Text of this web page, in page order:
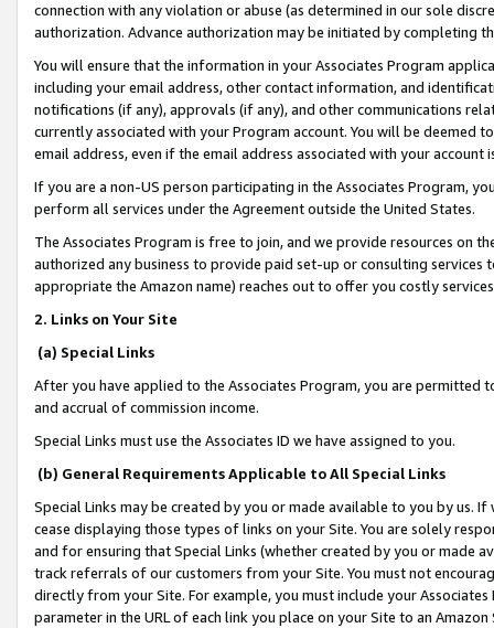
connection with any violation or abuse (as determined in our sole
authorization. Advance authorization may be initiated by completing
You will ensure that the information in your Associates Program
including your email address, other contact information, and
notifications (if any), approvals (if any), and other communications
currently associated with your Program account. You will be deemed
email address, even if the email address associated with your account
If you are a non-US person participating in the Associates Program,
perform all services under the Agreement outside the United States.
The Associates Program is free to join, and we provide resources on
authorized any business to provide paid set-up or consulting
appropriate the Amazon name) reaches out to offer you costly
2. Links on Your Site
(a) Special Links
After you have applied to the Associates Program, you are permitted
and accrual of commission income.
Special Links must use the Associates ID we have assigned to you.
(b) General Requirements Applicable to All Special Links
Special Links may be created by you or made available to you by us.
cease displaying those types of links on your Site. You are solely
and for ensuring that Special Links (whether created by you or
track referrals of our customers from your Site. You must not
directly from your Site. For example, you must include your
parameter in the URL of each link you place on your Site to an